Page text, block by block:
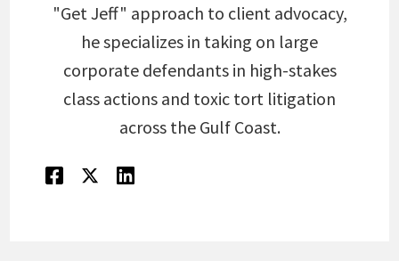
"Get Jeff" approach to client advocacy,
he specializes in taking on large
corporate defendants in high-stakes
class actions and toxic tort litigation
across the Gulf Coast.